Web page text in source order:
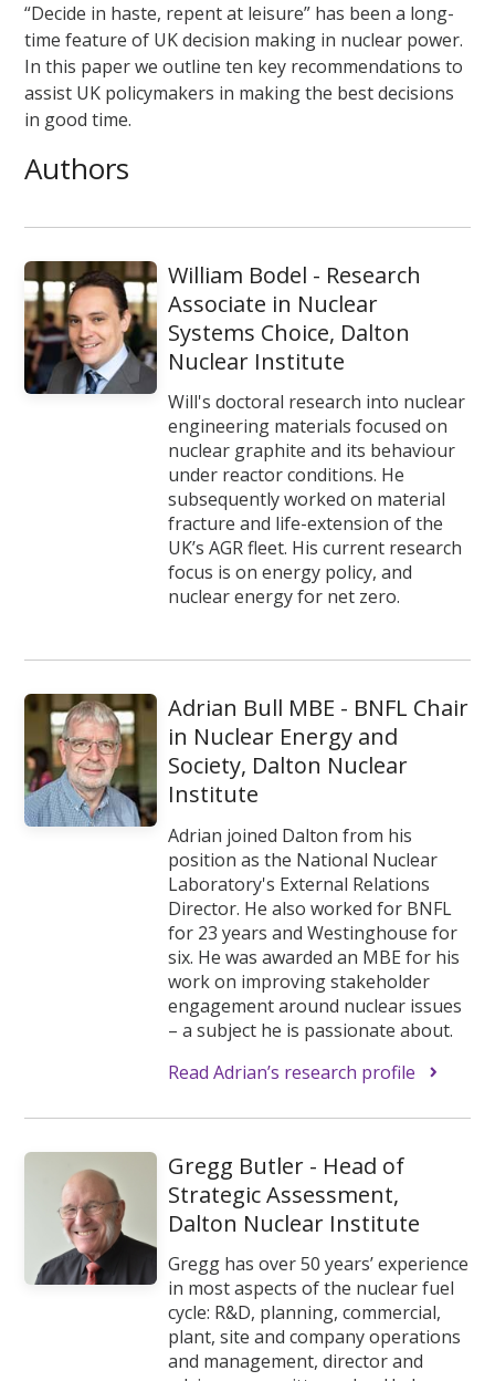
“Decide in haste, repent at leisure” has been a long-
time feature of UK decision making in nuclear power.
In this paper we outline ten key recommendations to
assist UK policymakers in making the best decisions
in good time.
Authors
William Bodel - Research
Associate in Nuclear
Systems Choice, Dalton
Nuclear Institute
Will's doctoral research into nuclear
engineering materials focused on
nuclear graphite and its behaviour
under reactor conditions. He
subsequently worked on material
fracture and life-extension of the
UK’s AGR fleet. His current research
focus is on energy policy, and
nuclear energy for net zero.
Adrian Bull MBE - BNFL Chair
in Nuclear Energy and
Society, Dalton Nuclear
Institute
Adrian joined Dalton from his
position as the National Nuclear
Laboratory's External Relations
Director. He also worked for BNFL
for 23 years and Westinghouse for
six. He was awarded an MBE for his
work on improving stakeholder
engagement around nuclear issues
– a subject he is passionate about.
Read Adrian’s research profile
Gregg Butler - Head of
Strategic Assessment,
Dalton Nuclear Institute
Gregg has over 50 years’ experience
in most aspects of the nuclear fuel
cycle: R&D, planning, commercial,
plant, site and company operations
and management, director and